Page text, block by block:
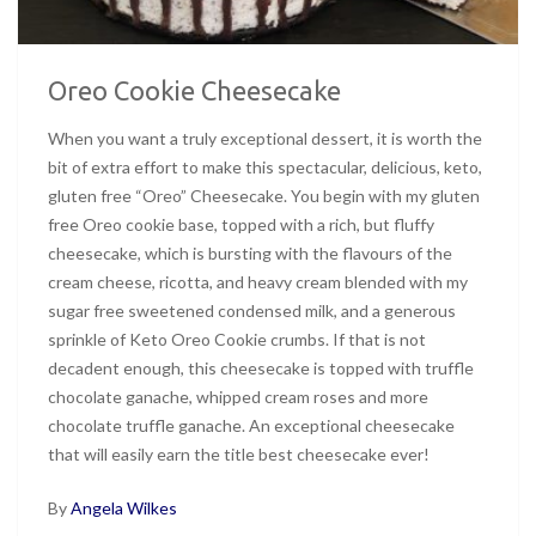
Oreo Cookie Cheesecake
When you want a truly exceptional dessert, it is worth the
bit of extra effort to make this spectacular, delicious, keto,
gluten free “Oreo” Cheesecake. You begin with my gluten
free Oreo cookie base, topped with a rich, but fluffy
cheesecake, which is bursting with the flavours of the
cream cheese, ricotta, and heavy cream blended with my
sugar free sweetened condensed milk, and a generous
sprinkle of Keto Oreo Cookie crumbs. If that is not
decadent enough, this cheesecake is topped with truffle
chocolate ganache, whipped cream roses and more
chocolate truffle ganache. An exceptional cheesecake
that will easily earn the title best cheesecake ever!
ByAngela Wilkes